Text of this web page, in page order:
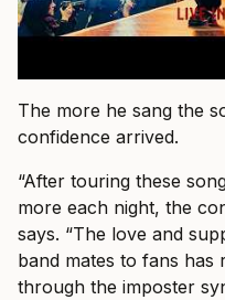
The more he sang the
confidence arrived.
“After touring these
more each night, the
says. “The love and
band mates to fans has
through the imposter